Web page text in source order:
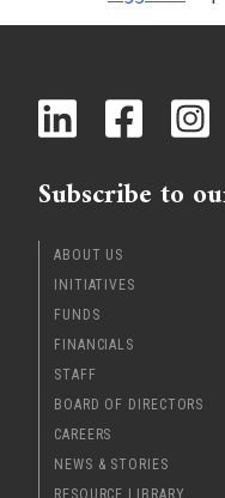
Subscribe to
ABOUT US
INITIATIVES
FUNDS
FINANCIALS
STAFF
BOARD OF DIRECTORS
CAREERS
NEWS & STORIES